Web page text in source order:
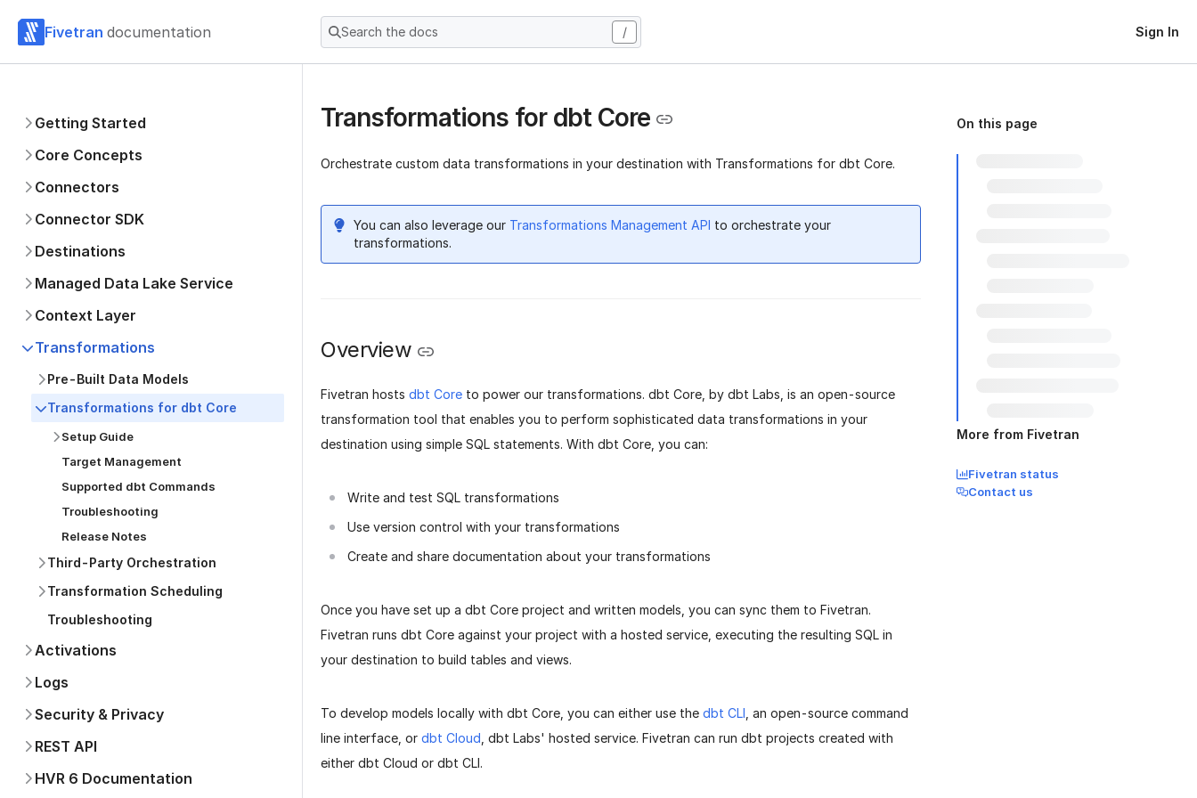
Fivetran documentation Search the docs / Sign In
Getting Started
Core Concepts
Connectors
Connector SDK
Destinations
Managed Data Lake Service
Context Layer
Transformations
Pre-Built Data Models
Transformations for dbt Core
Setup Guide
Target Management
Supported dbt Commands
Troubleshooting
Release Notes
Third-Party Orchestration
Transformation Scheduling
Troubleshooting
Activations
Logs
Security & Privacy
REST API
HVR 6 Documentation
Transformations for dbt Core
Orchestrate custom data transformations in your destination with Transformations for dbt Core.
You can also leverage our Transformations Management API to orchestrate your
transformations.
Overview
Fivetran hosts dbt Core to power our transformations. dbt Core, by dbt Labs, is an open-source
transformation tool that enables you to perform sophisticated data transformations in your
destination using simple SQL statements. With dbt Core, you can:
Write and test SQL transformations
Use version control with your transformations
Create and share documentation about your transformations
Once you have set up a dbt Core project and written models, you can sync them to Fivetran.
Fivetran runs dbt Core against your project with a hosted service, executing the resulting SQL in
your destination to build tables and views.
To develop models locally with dbt Core, you can either use the dbt CLI , an open-source command
line interface, or dbt Cloud , dbt Labs' hosted service. Fivetran can run dbt projects created with
either dbt Cloud or dbt CLI.
On this page
More from Fivetran
Fivetran status
Contact us